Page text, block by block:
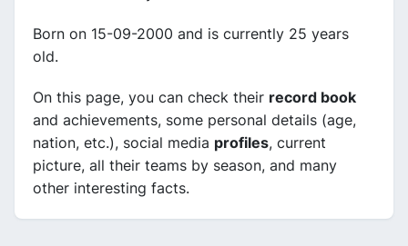
Born on 15-09-2000 and is currently 25 years
old.
On this page, you can check their record book
and achievements, some personal details (age,
nation, etc.), social media profiles, current
picture, all their teams by season, and many
other interesting facts.